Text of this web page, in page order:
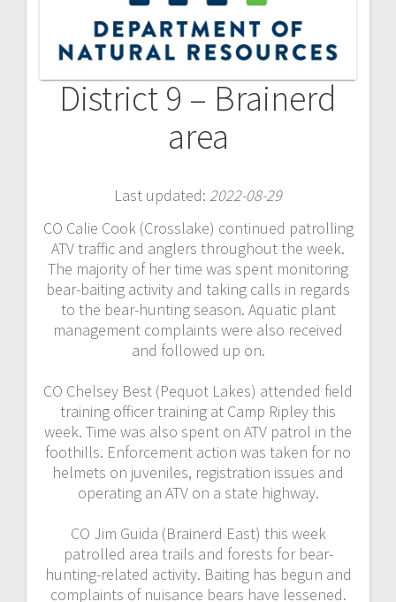
District 9 – Brainerd
area
Last updated: 2022-08-29
CO Calie Cook (Crosslake) continued patrolling
ATV traffic and anglers throughout the week.
The majority of her time was spent monitoring
bear-baiting activity and taking calls in regards
to the bear-hunting season. Aquatic plant
management complaints were also received
and followed up on.
CO Chelsey Best (Pequot Lakes) attended field
training officer training at Camp Ripley this
week. Time was also spent on ATV patrol in the
foothills. Enforcement action was taken for no
helmets on juveniles, registration issues and
operating an ATV on a state highway.
CO Jim Guida (Brainerd East) this week
patrolled area trails and forests for bear-
hunting-related activity. Baiting has begun and
complaints of nuisance bears have lessened.